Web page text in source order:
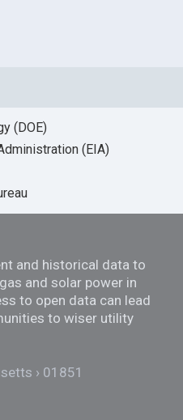
(DOE)
(EIA)
and historical data to
and solar power in
to open data can lead
to wiser utility
01851